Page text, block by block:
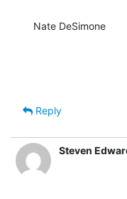
Nate DeSimone
Reply
Steven